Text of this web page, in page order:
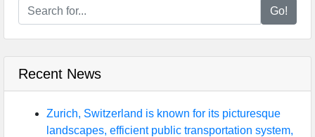
Go!
Recent News
Zurich, Switzerland is known for its picturesque
landscapes, efficient public transportation system,